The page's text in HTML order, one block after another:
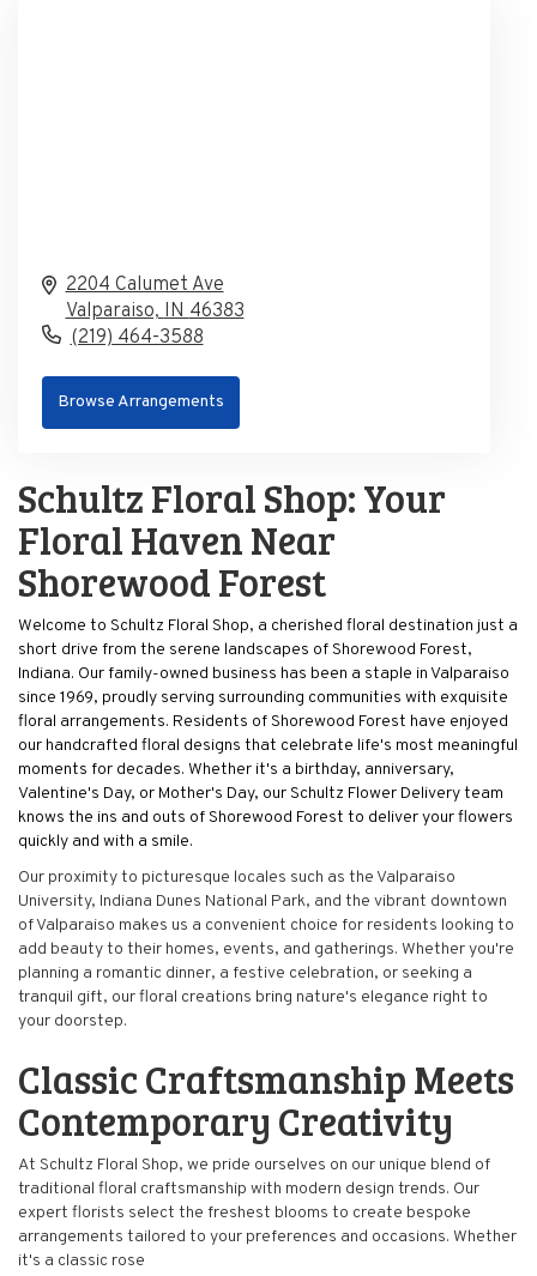
2204 Calumet Ave
Valparaiso, IN 46383
(219) 464-3588
Browse Arrangements
Schultz Floral Shop: Your
Floral Haven Near
Shorewood Forest
Welcome to Schultz Floral Shop, a cherished floral destination just a
short drive from the serene landscapes of Shorewood Forest,
Indiana. Our family-owned business has been a staple in Valparaiso
since 1969, proudly serving surrounding communities with exquisite
floral arrangements. Residents of Shorewood Forest have enjoyed
our handcrafted floral designs that celebrate life's most meaningful
moments for decades. Whether it's a birthday, anniversary,
Valentine's Day, or Mother's Day, our Schultz Flower Delivery team
knows the ins and outs of Shorewood Forest to deliver your flowers
quickly and with a smile.
Our proximity to picturesque locales such as the Valparaiso
University, Indiana Dunes National Park, and the vibrant downtown
of Valparaiso makes us a convenient choice for residents looking to
add beauty to their homes, events, and gatherings. Whether you're
planning a romantic dinner, a festive celebration, or seeking a
tranquil gift, our floral creations bring nature's elegance right to
your doorstep.
Classic Craftsmanship Meets
Contemporary Creativity
At Schultz Floral Shop, we pride ourselves on our unique blend of
traditional floral craftsmanship with modern design trends. Our
expert florists select the freshest blooms to create bespoke
arrangements tailored to your preferences and occasions. Whether
it's a classic rose